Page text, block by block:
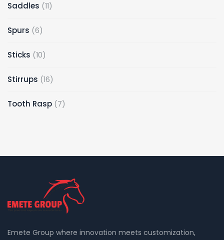
Saddles 11
Spurs 6
Sticks 10
Stirrups 16
Tooth Rasp 7
Emete Group where innovation meets customization,